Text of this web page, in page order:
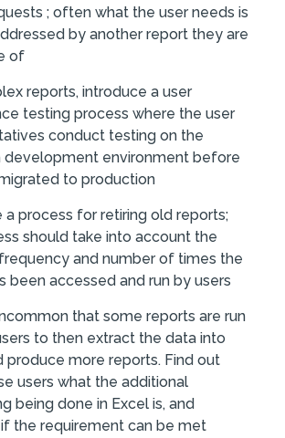
; often what the user needs is
by another report they are
of
reports, introduce a user
testing process where the user
conduct testing on the
development environment before
to production
a process for retiring old reports;
should take into account the
and number of times the
been accessed and run by users
that some reports are run
to then extract the data into
produce more reports. Find out
users what the additional
being done in Excel is, and
the requirement can be met